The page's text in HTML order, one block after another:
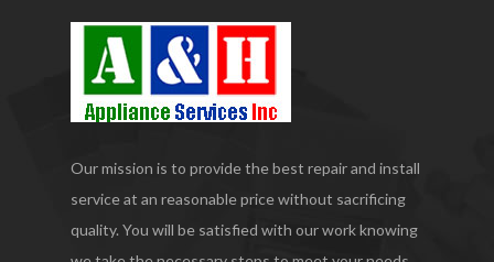
Our mission is to provide the best repair and install
service at an reasonable price without sacrificing
quality. You will be satisfied with our work knowing